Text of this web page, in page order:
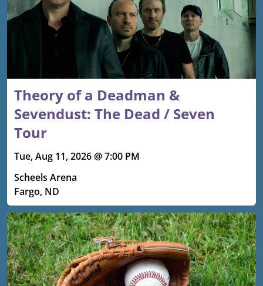
Theory of a Deadman &
Sevendust: The Dead / Seven
Tour
Tue, Aug 11, 2026 @ 7:00 PM
Scheels Arena
Fargo, ND